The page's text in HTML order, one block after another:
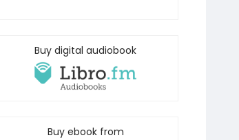
Buy digital audiobook
Buy ebook from